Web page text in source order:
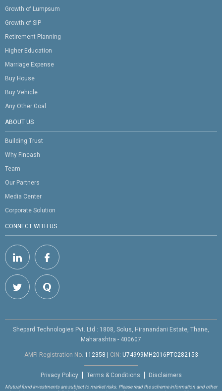
Growth of Lumpsum
Growth of SIP
Retirement Planning
Higher Education
Marriage Expense
Buy House
Buy Vehicle
Any Other Goal
ABOUT US
Building Trust
Why Fincash
Team
Our Partners
Media Center
Corporate Solution
CONNECT WITH US
Shepard Technologies Pvt. Ltd : 1808, Solus, Hiranandani Estate, Thane,
Maharashtra - 400607
AMFI Registration No. 112358 CIN: U74999MH2016PTC282153
Privacy Policy Terms & Conditions Disclaimers
Mutual fund investments are subject to market risks. Please read the scheme information and other